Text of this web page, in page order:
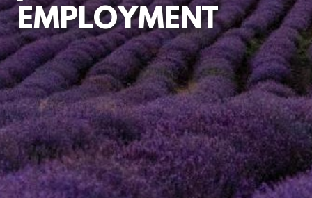
EMPLOYMENT
EMPLOYMENT
CONTRACTS
UNFAIR
DISMISSAL
CLAIMS
DISCIPLINARY
AND
PERFORMANCE
MATTERS
DISCRIMINATION